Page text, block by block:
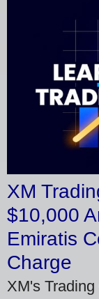
XM
$10,000
Emiratis
Charge
XM's